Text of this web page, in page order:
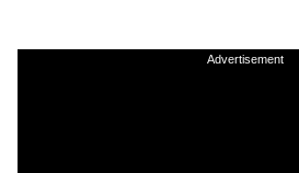
Advertisement